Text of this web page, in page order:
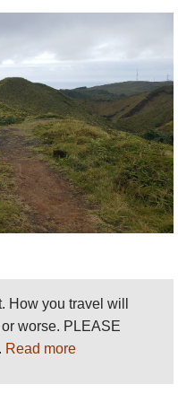
How you travel will
worse. PLEASE
Read more